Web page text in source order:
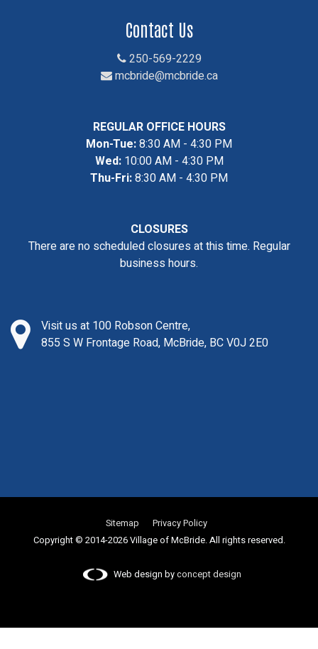
Contact Us
250-569-2229
mcbride@mcbride.ca
REGULAR OFFICE HOURS
Mon-Tue:8:30 AM - 4:30 PM
Wed:10:00 AM - 4:30 PM
Thu-Fri:8:30 AM - 4:30 PM
CLOSURES
There are no scheduled closures at this time. Regular
business hours.
Visit us at 100 Robson Centre,
855 S W Frontage Road, McBride, BC V0J 2E0
Sitemap
Privacy Policy
Copyright © 2014-2026 Village of McBride. All rights reserved.
Web design byconcept design